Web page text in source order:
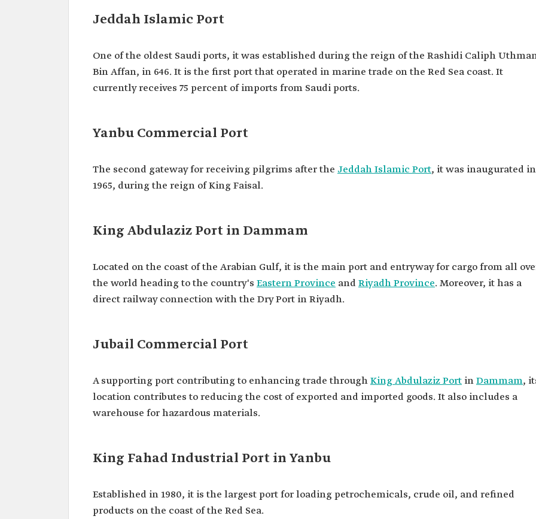
Jeddah Islamic Port
One of the oldest Saudi ports, it was established during the reign of the Rashidi Caliph
Bin Affan, in 646. It is the first port that operated in marine trade on the Red Sea coast. It
currently receives 75 percent of imports from Saudi ports.
Yanbu Commercial Port
The second gateway for receiving pilgrims after the Jeddah Islamic Port, it was inaugurated in
1965, during the reign of King Faisal.
King Abdulaziz Port in Dammam
Located on the coast of the Arabian Gulf, it is the main port and entryway for cargo from all
the world heading to the country's Eastern Province andRiyadh Province. Moreover, it has a
direct railway connection with the Dry Port in Riyadh.
Jubail Commercial Port
A supporting port contributing to enhancing trade throughKing Abdulaziz Port inDammam,
location contributes to reducing the cost of exported and imported goods. It also includes a
warehouse for hazardous materials.
King Fahad Industrial Port in Yanbu
Established in 1980, it is the largest port for loading petrochemicals, crude oil, and refined
products on the coast of the Red Sea.